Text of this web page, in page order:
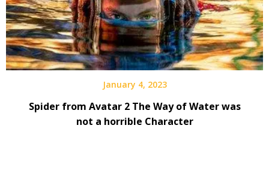
January 4, 2023
Spider from Avatar 2 The Way of Water was
not a horrible Character